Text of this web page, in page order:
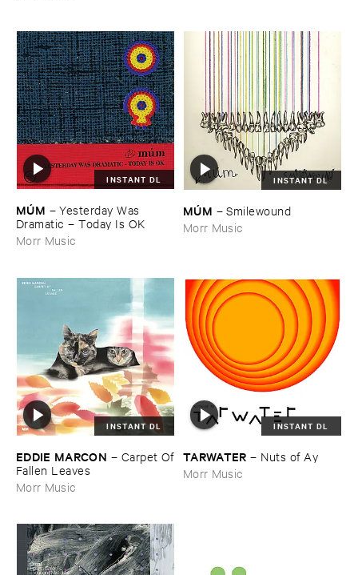
INSTANT DL
MÚ​M –Yesterday ​Was ​
Dramatic – ​Today ​Is ​OK
Morr Music
INSTANT DL
MÚ​M –Smilewound
Morr Music
INSTANT DL
EDDIE ​MARCON – Carpet ​Of
​Fallen ​Leaves
Morr Music
INSTANT DL
TARWATER – Nuts ​of ​Ay
Morr Music